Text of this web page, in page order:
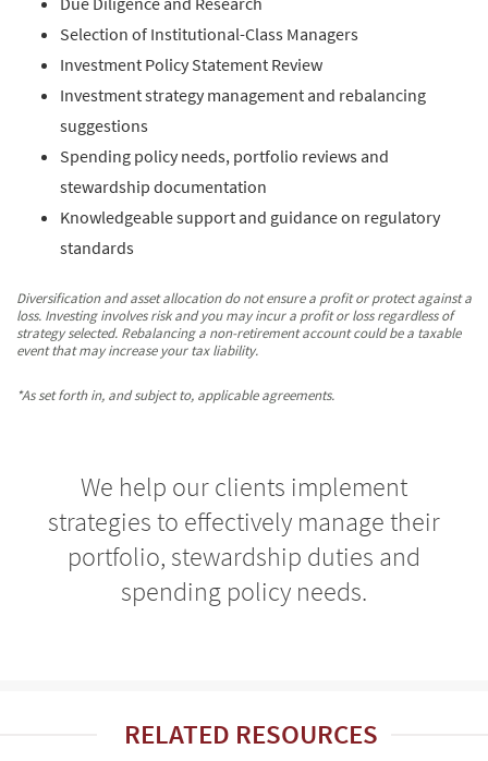
Selection of Institutional-Class Managers
Investment Policy Statement Review
Investment strategy management and rebalancing
suggestions
Spending policy needs, portfolio reviews and
stewardship documentation
Knowledgeable support and guidance on regulatory
standards
Diversification and asset allocation do not ensure a profit or protect against a
loss. Investing involves risk and you may incur a profit or loss regardless of
strategy selected. Rebalancing a non-retirement account could be a taxable
event that may increase your tax liability.
*As set forth in, and subject to, applicable agreements.
We help our clients implement
strategies to effectively manage their
portfolio, stewardship duties and
spending policy needs.
RELATED RESOURCES